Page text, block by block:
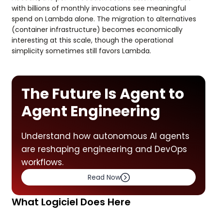
with billions of monthly invocations see meaningful
spend on Lambda alone. The migration to alternatives
(container infrastructure) becomes economically
interesting at this scale, though the operational
simplicity sometimes still favors Lambda.
The Future Is Agent to
Agent Engineering
Understand how autonomous AI agents
are reshaping engineering and DevOps
workflows.
Read Now
What Logiciel Does Here